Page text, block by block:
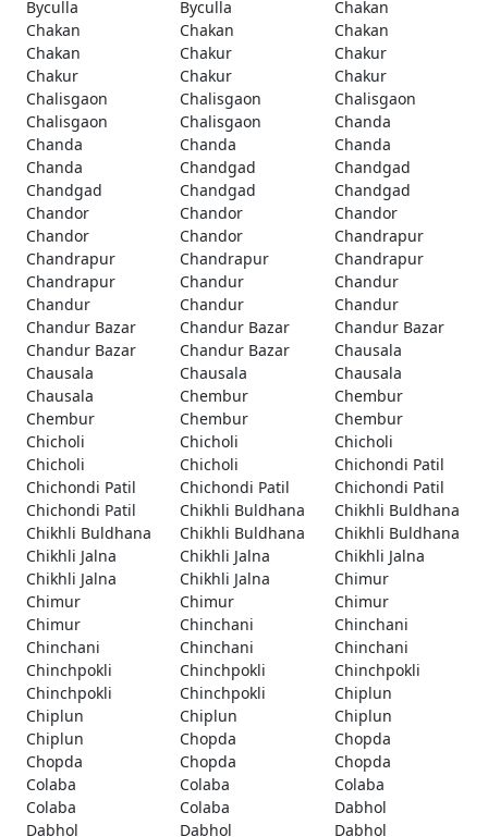
Byculla
Byculla
Chakan
Chakan
Chakan
Chakan
Chakan
Chakur
Chakur
Chakur
Chakur
Chakur
Chalisgaon
Chalisgaon
Chalisgaon
Chalisgaon
Chalisgaon
Chanda
Chanda
Chanda
Chanda
Chanda
Chandgad
Chandgad
Chandgad
Chandgad
Chandgad
Chandor
Chandor
Chandor
Chandor
Chandor
Chandrapur
Chandrapur
Chandrapur
Chandrapur
Chandrapur
Chandur
Chandur
Chandur
Chandur
Chandur
Chandur Bazar
Chandur Bazar
Chandur Bazar
Chandur Bazar
Chandur Bazar
Chausala
Chausala
Chausala
Chausala
Chausala
Chembur
Chembur
Chembur
Chembur
Chembur
Chicholi
Chicholi
Chicholi
Chicholi
Chicholi
Chichondi Patil
Chichondi Patil
Chichondi Patil
Chichondi Patil
Chichondi Patil
Chikhli Buldhana
Chikhli Buldhana
Chikhli Buldhana
Chikhli Buldhana
Chikhli Buldhana
Chikhli Jalna
Chikhli Jalna
Chikhli Jalna
Chikhli Jalna
Chikhli Jalna
Chimur
Chimur
Chimur
Chimur
Chimur
Chinchani
Chinchani
Chinchani
Chinchani
Chinchani
Chinchpokli
Chinchpokli
Chinchpokli
Chinchpokli
Chinchpokli
Chiplun
Chiplun
Chiplun
Chiplun
Chiplun
Chopda
Chopda
Chopda
Chopda
Chopda
Colaba
Colaba
Colaba
Colaba
Colaba
Dabhol
Dabhol
Dabhol
Dabhol